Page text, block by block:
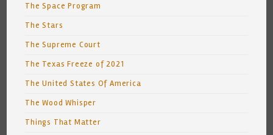
The Space Program
The Stars
The Supreme Court
The Texas Freeze of 2021
The United States Of America
The Wood Whisper
Things That Matter